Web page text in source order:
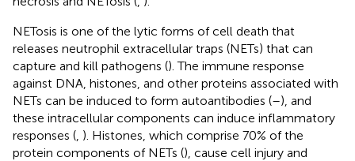
NETosis is one of the lytic forms of cell death that
releases neutrophil extracellular traps (NETs) that can
capture and kill pathogens (). The immune response
against DNA, histones, and other proteins associated with
NETs can be induced to form autoantibodies (–), and
these intracellular components can induce inflammatory
responses ( ). Histones, which comprise 70% of the
protein components of NETs (), cause cell injury and